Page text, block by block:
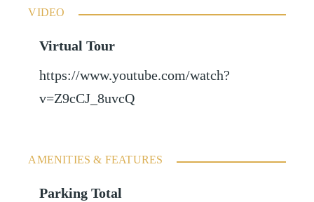
VIDEO
Virtual Tour
https://www.youtube.com/watch?
v=Z9cCJ_8uvcQ
AMENITIES & FEATURES
Parking Total